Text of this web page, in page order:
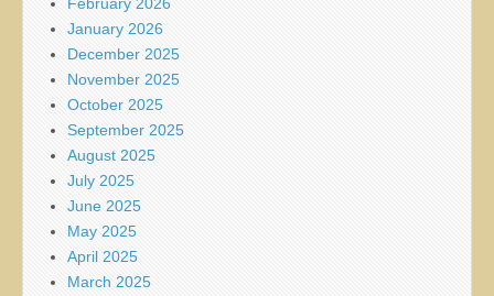
January 2026
December 2025
November 2025
October 2025
September 2025
August 2025
July 2025
June 2025
May 2025
April 2025
March 2025